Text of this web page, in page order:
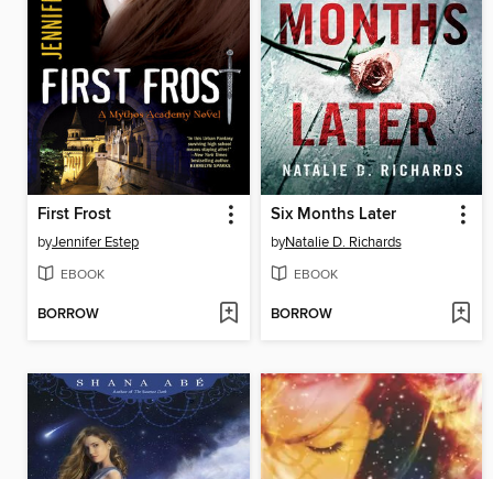
First Frost
byJennifer Estep
EBOOK
BORROW
Six Months Later
byNatalie D. Richards
EBOOK
BORROW